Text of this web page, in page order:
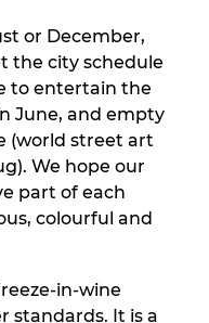
or December,
the city schedule
to entertain the
June, and empty
(world street art
We hope our
part of each
colourful and
in-wine
standards. It is a